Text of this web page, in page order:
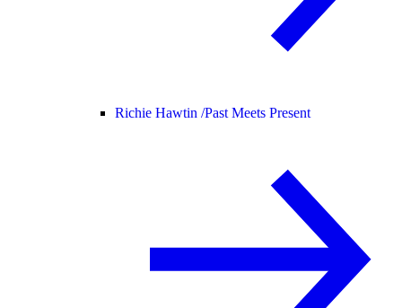
Richie Hawtin /Past Meets Present